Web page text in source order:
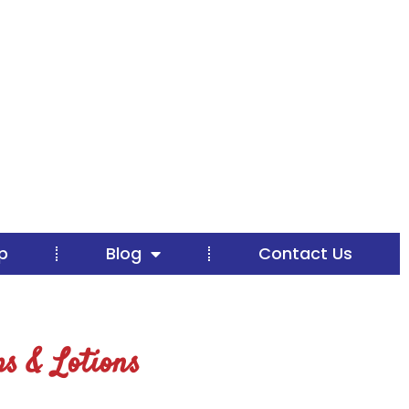
Blog Contact Us
& Lotions